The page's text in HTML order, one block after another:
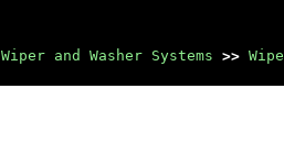
Wiper and Washer Systems >>